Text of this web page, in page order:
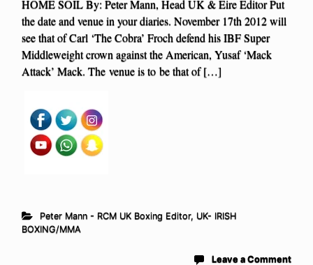
HOME SOIL By: Peter Mann, Head UK & Eire Editor Put
the date and venue in your diaries. November 17th 2012 will
see that of Carl ‘The Cobra’ Froch defend his IBF Super
Middleweight crown against the American, Yusaf ‘Mack
Attack’ Mack. The venue is to be that of […]
Peter Mann - RCM UK Boxing Editor, UK- IRISH
BOXING/MMA
Leave a Comment